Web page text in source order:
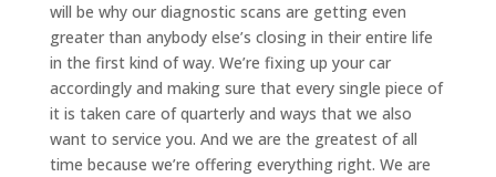
will be why our diagnostic scans are getting even
greater than anybody else’s closing in their entire life
in the first kind of way. We’re fixing up your car
accordingly and making sure that every single piece of
it is taken care of quarterly and ways that we also
want to service you. And we are the greatest of all
time because we’re offering everything right. We are